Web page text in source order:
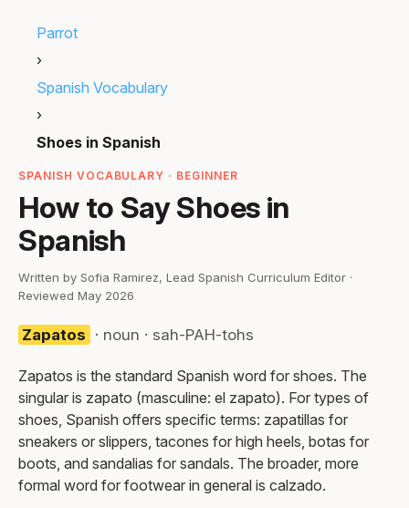
Parrot
›
Spanish Vocabulary
›
Shoes in Spanish
SPANISH VOCABULARY · BEGINNER
How to Say Shoes in
Spanish
Written by Sofia Ramirez, Lead Spanish Curriculum Editor ·
Reviewed May 2026
Zapatos · noun · sah-PAH-tohs
Zapatos is the standard Spanish word for shoes. The
singular is zapato (masculine: el zapato). For types of
shoes, Spanish offers specific terms: zapatillas for
sneakers or slippers, tacones for high heels, botas for
boots, and sandalias for sandals. The broader, more
formal word for footwear in general is calzado.